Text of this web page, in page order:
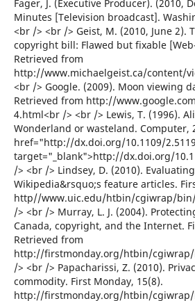
Fager, J. (Executive Producer). (2010,
Minutes [Television broadcast].
<br /> <br /> Geist, M. (2010, June 2).
copyright bill: Flawed but fixable
Retrieved from
http://www.michaelgeist.ca/content/
<br /> Google. (2009). Moon viewing
Retrieved from http://
4.html<br /> <br /> Lewis, T. (1996).
Wonderland or wasteland. Computer,
href="http://dx.doi.org/10.1109/
target="_blank">http://dx.doi.org/
/> <br /> Lindsey, D. (2010).
Wikipedia&rsquo;s feature articles.
http//www.uic.edu/htbin/cgiwrap/
/> <br /> Murray, L. J. (2004).
Canada, copyright, and the Internet.
Retrieved from
http://firstmonday.org/htbin/
/> <br /> Papacharissi, Z. (2010).
commodity. First Monday, 15(8).
http://firstmonday.org/htbin/